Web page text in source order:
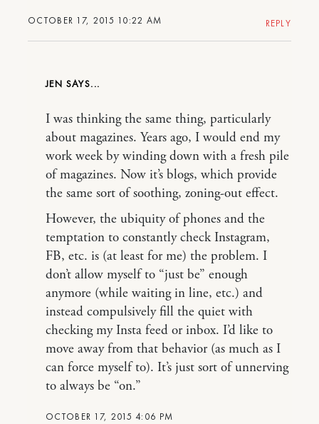
OCTOBER 17, 2015 10:22 AM REPLY
JEN
OCTOBER 17, 2015 4:06 PM
I was thinking the same thing, particularly
about magazines. Years ago, I would end my
work week by winding down with a fresh pile
of magazines. Now it’s blogs, which provide
the same sort of soothing, zoning-out effect.
However, the ubiquity of phones and the
temptation to constantly check Instagram,
FB, etc. is (at least for me) the problem. I
don’t allow myself to “just be” enough
anymore (while waiting in line, etc.) and
instead compulsively fill the quiet with
checking my Insta feed or inbox. I’d like to
move away from that behavior (as much as I
can force myself to). It’s just sort of unnerving
to always be “on.”